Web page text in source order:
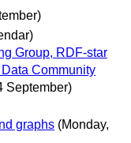
Group, RDF-star
Community
September)
graphs (Monday,